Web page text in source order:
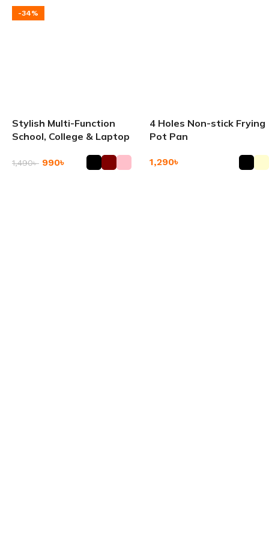
-34%
Stylish Multi-Function
School, College & Laptop
1,490৳ 990৳
4 Holes Non-stick Frying
Pot Pan
1,290৳